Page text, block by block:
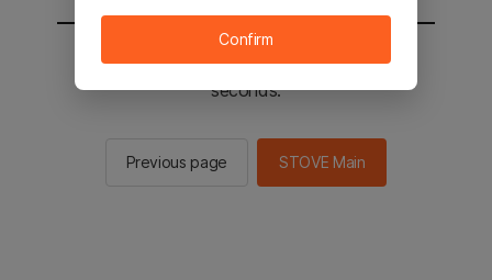
You will be sent to the STOVE main in 2
seconds.
Previous page STOVE Main
Confirm